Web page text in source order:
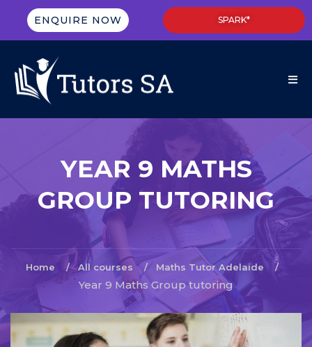
ENQUIRE NOW SPARK*
YEAR 9 MATHS
GROUP TUTORING
Home All courses Maths Tutor Adelaide
Year 9 Maths Group tutoring